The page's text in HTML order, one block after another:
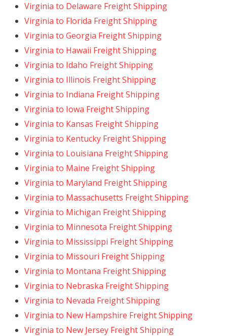
Virginia to Delaware Freight Shipping
Virginia to Florida Freight Shipping
Virginia to Georgia Freight Shipping
Virginia to Hawaii Freight Shipping
Virginia to Idaho Freight Shipping
Virginia to Illinois Freight Shipping
Virginia to Indiana Freight Shipping
Virginia to Iowa Freight Shipping
Virginia to Kansas Freight Shipping
Virginia to Kentucky Freight Shipping
Virginia to Louisiana Freight Shipping
Virginia to Maine Freight Shipping
Virginia to Maryland Freight Shipping
Virginia to Massachusetts Freight Shipping
Virginia to Michigan Freight Shipping
Virginia to Minnesota Freight Shipping
Virginia to Mississippi Freight Shipping
Virginia to Missouri Freight Shipping
Virginia to Montana Freight Shipping
Virginia to Nebraska Freight Shipping
Virginia to Nevada Freight Shipping
Virginia to New Hampshire Freight Shipping
Virginia to New Jersey Freight Shipping